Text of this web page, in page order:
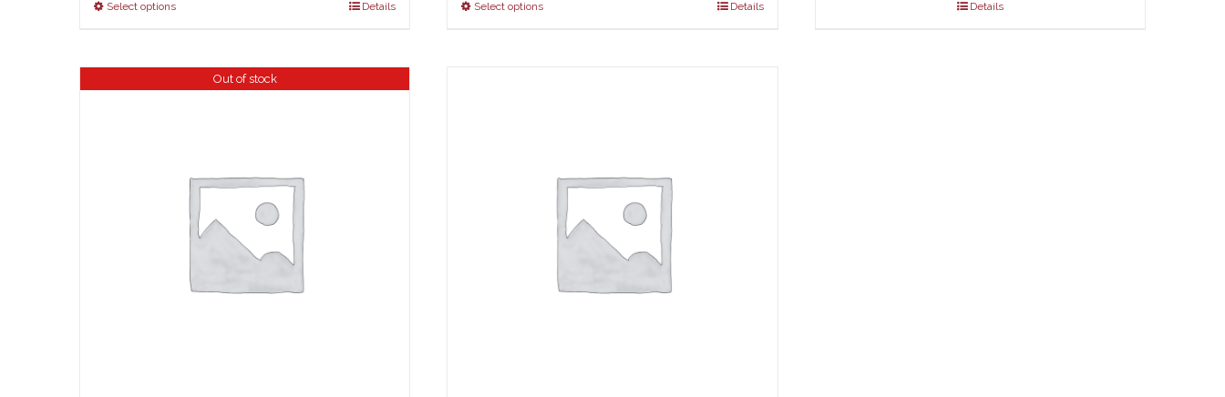
Select options Details Select options Details Details
Out of stock